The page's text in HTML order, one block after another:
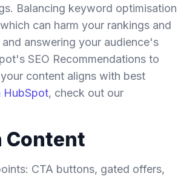
Balancing keyword optimisation
can harm your rankings and
answering your audience's
SEO Recommendations to
content aligns with best
HubSpot, check out our
Content
CTA buttons, gated offers,